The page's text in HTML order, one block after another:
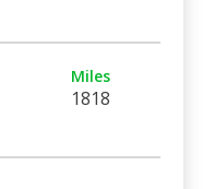
Miles
1818